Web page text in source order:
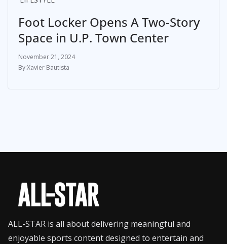
Foot Locker Opens A Two-Story
Space in U.P. Town Center
November 21, 2024
Xavier Bautista
ALL-STAR is all about delivering meaningful and
enjoyable sports content designed to entertain and